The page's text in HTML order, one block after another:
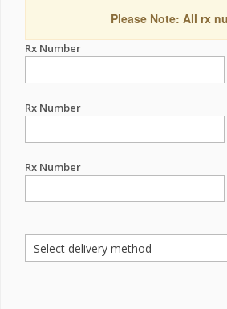
Please Note: All rx
Rx Number
Rx Number
Rx Number